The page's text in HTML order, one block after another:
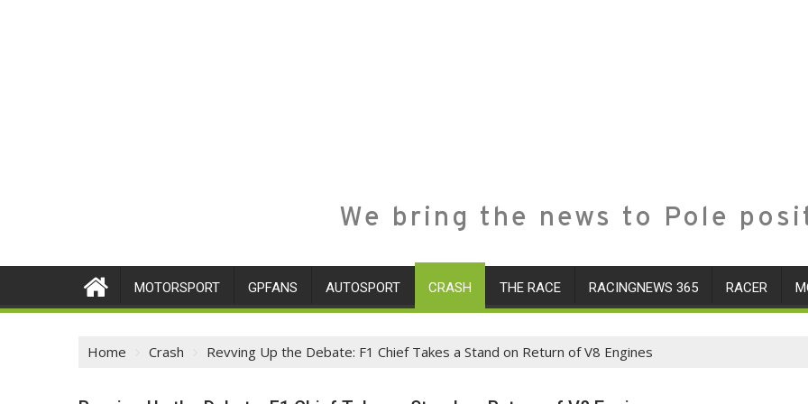
We bring the news to Pole
MOTORSPORT GPFANS AUTOSPORT CRASH THE RACE RACINGNEWS 365 RACER
Home Crash Revving Up the Debate: F1 Chief Takes a Stand on Return of V8 Engines